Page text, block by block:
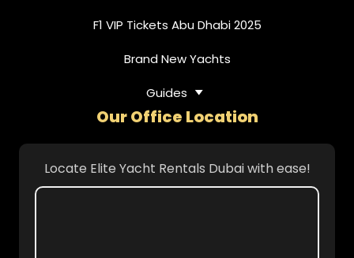
F1 VIP Tickets Abu Dhabi 2025
Brand New Yachts
Guides
Our Office Location
Locate Elite Yacht Rentals Dubai with ease!